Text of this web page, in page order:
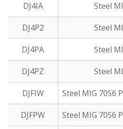
DJ4IA Steel
DJ4P2 Steel
DJ4PA Steel
DJ4PZ Steel
DJFIW Steel MIG 70S6
DJFPW Steel MIG 70S6